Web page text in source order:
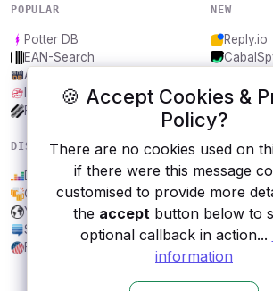
🍪 Accept Cookies &
Policy?
There are no cookies used on
if there were this message
customised to provide more
the acceptbutton below to
optional callback in action...
information
POPULAR
Potter DB
EAN-Search
AniDB
IBANAPI
Frankfurter.app
NEW
Reply.io
Bargo
1Lookup
DISCOVER
Deezer
Open Brewery DB
Yandex.Maps Geocoder
StackExchange
FEC
RESOURCES
All
Submit an
Blog
About